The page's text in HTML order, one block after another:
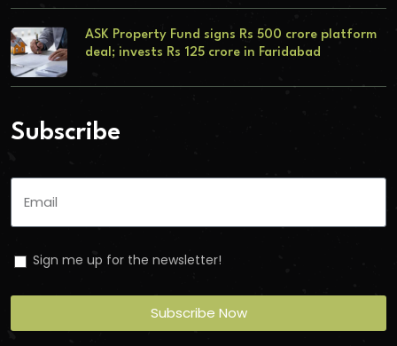
ASK Property Fund signs Rs 500 crore platform
deal; invests Rs 125 crore in Faridabad
Subscribe
Sign me up for the newsletter!
Subscribe Now